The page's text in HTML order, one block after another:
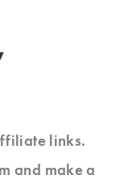
links.
and make a